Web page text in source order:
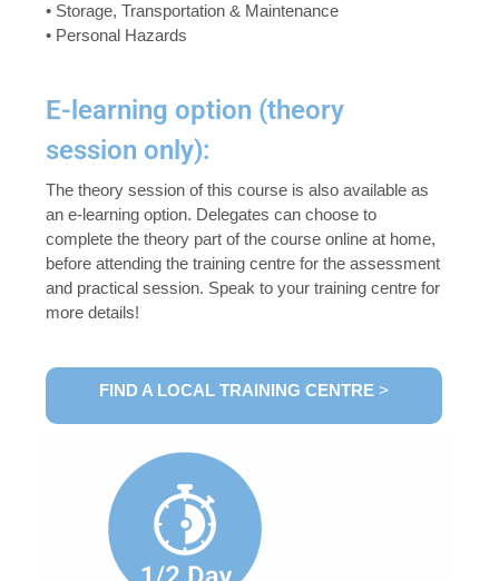
• Storage, Transportation & Maintenance
• Personal Hazards
E-learning option (theory
session only):
The theory session of this course is also available as
an e-learning option. Delegates can choose to
complete the theory part of the course online at home,
before attending the training centre for the assessment
and practical session. Speak to your training centre for
more details!
FIND A LOCAL TRAINING CENTRE >